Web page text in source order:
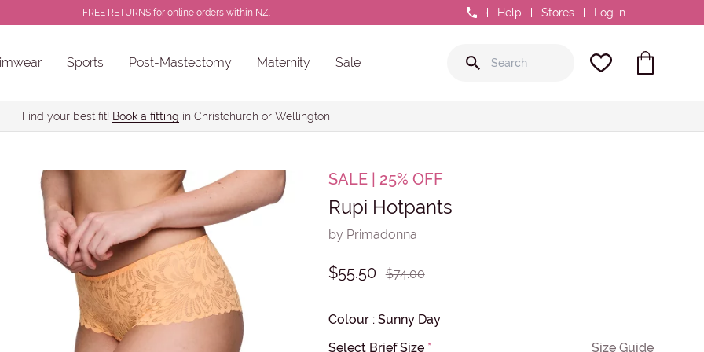
FREE RETURNS for online orders within NZ. 0800 GR8 FIT
Help Stores Log in
Sports Post-Mastectomy Maternity Sale
Find your best fit! Book a fitting in Christchurch or Wellington
SALE | 25% OFF
Rupi Hotpants
by Primadonna
$55.50 $74.00
Colour: Sunny Day
Select Brief Size* Size Guide